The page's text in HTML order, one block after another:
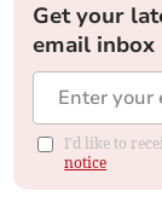
Get your
email inbox
I'd like to
notice